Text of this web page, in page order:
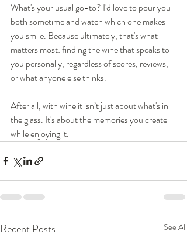
What's your usual go-to? I'd love to pour you
both sometime and watch which one makes
you smile. Because ultimately, that's what
matters most: finding the wine that speaks to
you personally, regardless of scores, reviews,
or what anyone else thinks.
After all, with wine it isn’t just about what's in
the glass. It's about the memories you create
while enjoying it.
Recent Posts See All